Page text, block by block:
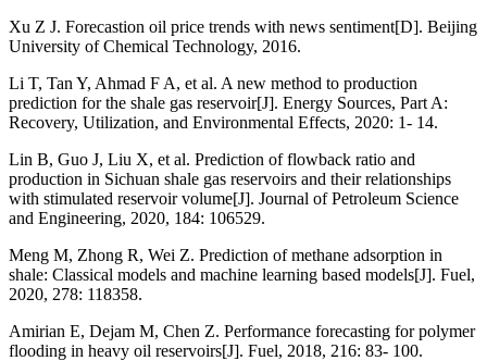
Xu Z J. Forecastion oil price trends with news sentiment[D]. Beijing
University of Chemical Technology, 2016.
Li T, Tan Y, Ahmad F A, et al. A new method to production
prediction for the shale gas reservoir[J]. Energy Sources, Part A:
Recovery, Utilization, and Environmental Effects, 2020: 1- 14.
Lin B, Guo J, Liu X, et al. Prediction of flowback ratio and
production in Sichuan shale gas reservoirs and their relationships
with stimulated reservoir volume[J]. Journal of Petroleum Science
and Engineering, 2020, 184: 106529.
Meng M, Zhong R, Wei Z. Prediction of methane adsorption in
shale: Classical models and machine learning based models[J]. Fuel,
2020, 278: 118358.
Amirian E, Dejam M, Chen Z. Performance forecasting for polymer
flooding in heavy oil reservoirs[J]. Fuel, 2018, 216: 83- 100.